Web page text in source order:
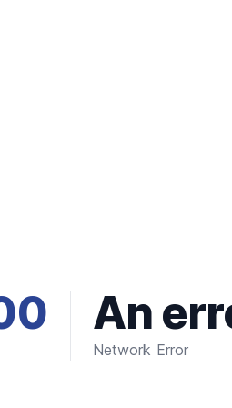
An
Network Error